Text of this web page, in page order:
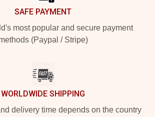
SAFE PAYMENT
most popular and secure payment
(Paypal / Stripe)
WORLDWIDE SHIPPING
delivery time depends on the country